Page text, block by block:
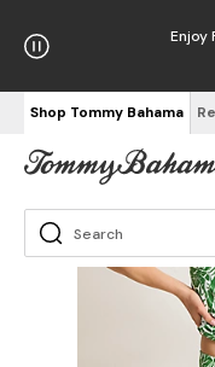
Enjoy
Shop Tommy Bahama